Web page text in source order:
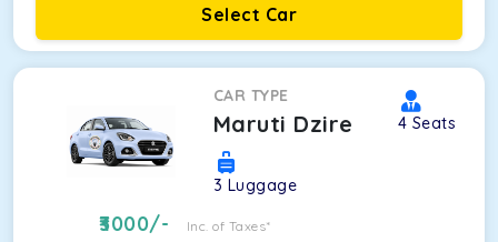
Select Car
CAR TYPE
Maruti Dzire 4 Seats
3 Luggage
3000/- Inc. of Taxes*